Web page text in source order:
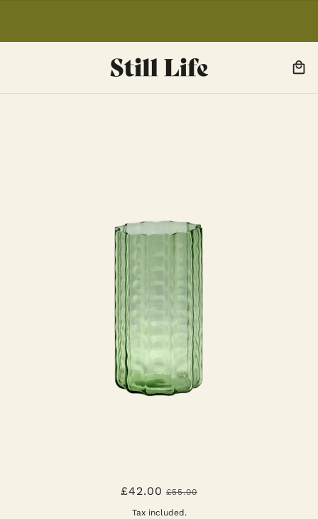
VASE N1 GREEN TRANSPARENT
WAVES
£42.00 £55.00
Tax included.